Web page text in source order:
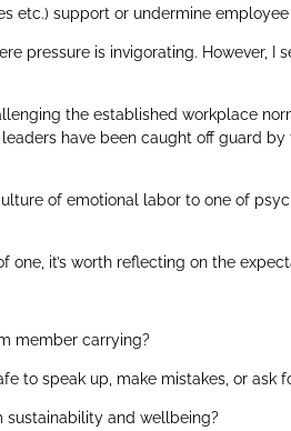
etc.) support or undermine
pressure is invigorating. However,
the established workplace
have been caught off guard
of emotional labor to one of
one, it’s worth reflecting on the
member carrying?
to speak up, make mistakes, or ask
and wellbeing?